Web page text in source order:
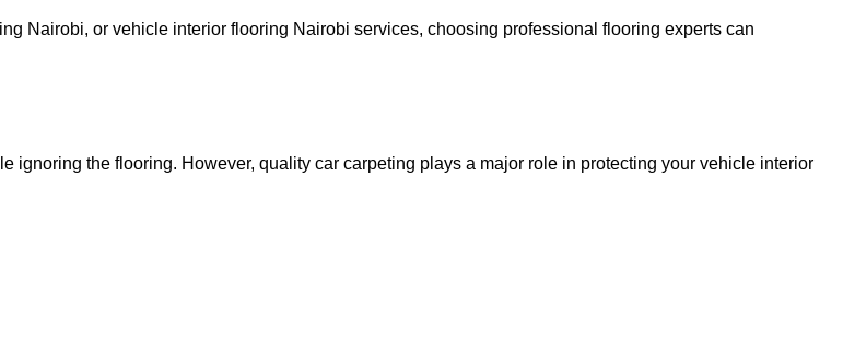
Nairobi, or vehicle interior flooring Nairobi services, choosing professional flooring experts can
ignoring the flooring. However, quality car carpeting plays a major role in protecting your vehicle interior